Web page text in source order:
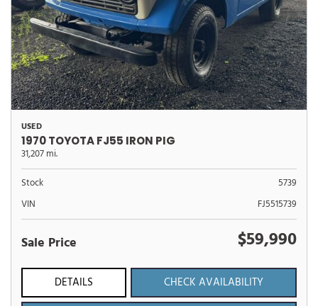
USED
1970 TOYOTA FJ55 IRON PIG
31,207 mi.
Stock
5739
VIN
FJ5515739
Sale Price $59,990
DETAILS
CHECK AVAILABILITY